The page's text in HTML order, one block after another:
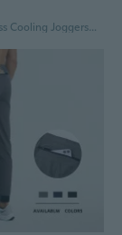
Men's Seamless Cooling Joggers Stretchy Lightweight Casual Pants for Comfort